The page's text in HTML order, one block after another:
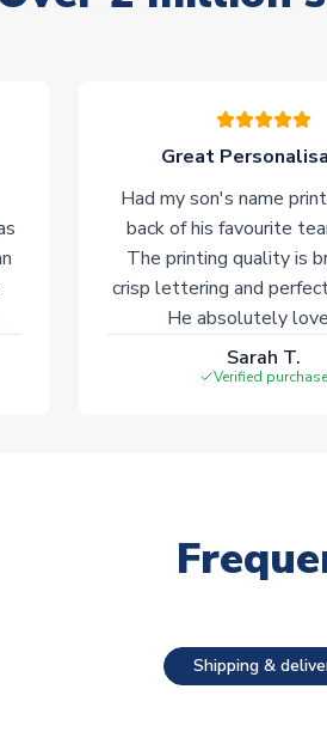
Great
Had my son's name
back of his favourite
The printing quality is
crisp lettering and
He absolutely
Sarah T.
Verified purchase
Shipping &